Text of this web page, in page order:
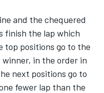
and the chequered
finish the lap which
top positions go to the
in the order in
next positions go to
fewer lap than the